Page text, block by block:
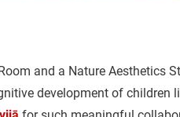
and a Nature Aesthetics
development of